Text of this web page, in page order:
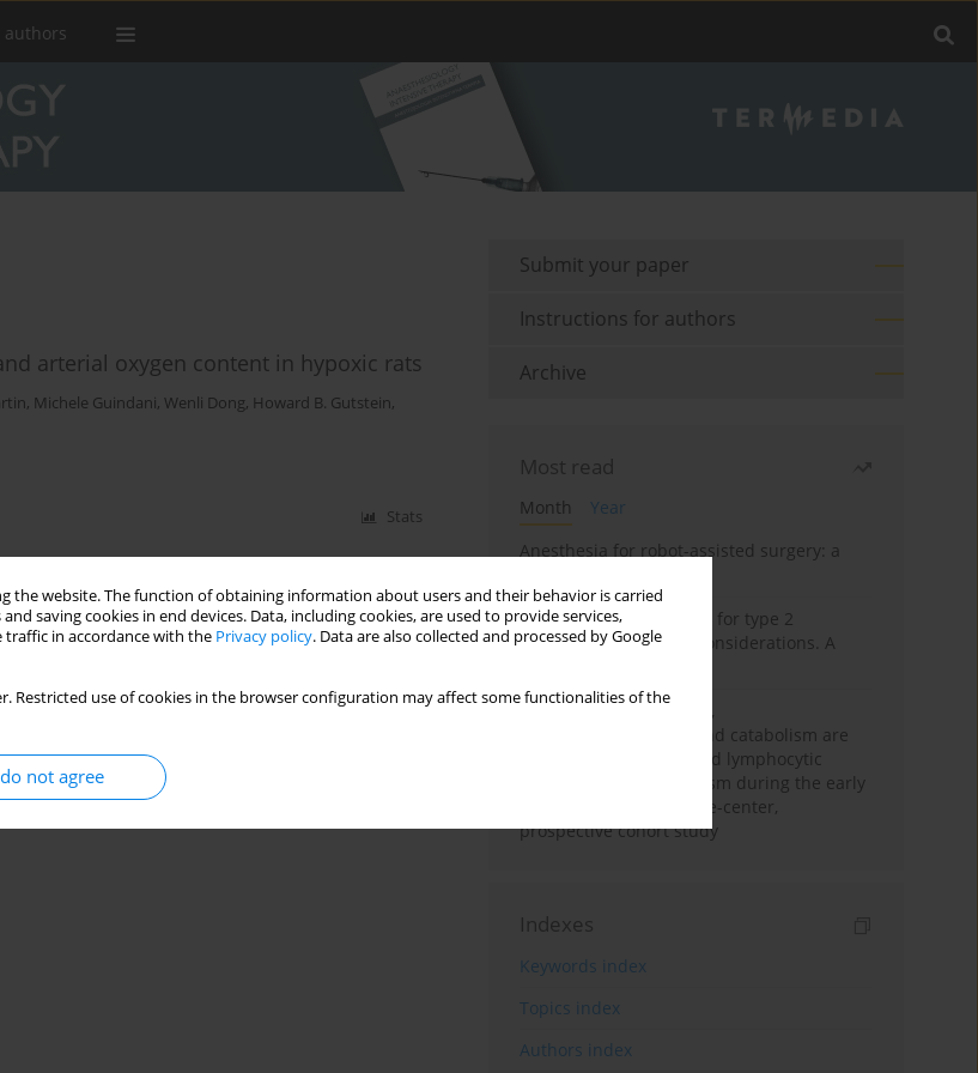
the website. The function of obtaining information about users and their behavior is carried
saving cookies in end devices. Data, including cookies, are used to provide services,
traffic in accordance with the Privacy policy. Data are also collected and processed by Google
Restricted use of cookies in the browser configuration may affect some functionalities of the
not agree
authors
arterial oxygen content in hypoxic rats
, Michele Guindani, Wenli Dong, Howard B. Gutstein,
Stats
Submit your paper
Instructions for authors
Archive
Most read
Month
Year
Anesthesia for robot-assisted surgery: a
New therapeutic agents for type 2
diabetes: anaesthetic considerations. A
Persistent inflammation,
immunosuppression, and catabolism are
associated with impaired lymphocytic
mitochondrial metabolism during the early
phase of sepsis. A single-center,
prospective cohort study
Indexes
Keywords index
Topics index
Authors index